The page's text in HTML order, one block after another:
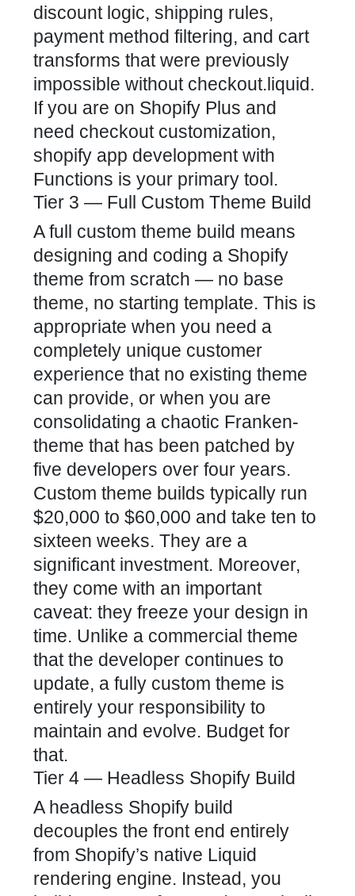
discount logic, shipping rules,
payment method filtering, and cart
transforms that were previously
impossible without checkout.liquid.
If you are on Shopify Plus and
need checkout customization,
shopify app development with
Functions is your primary tool.
Tier 3 — Full Custom Theme Build
A full custom theme build means
designing and coding a Shopify
theme from scratch — no base
theme, no starting template. This is
appropriate when you need a
completely unique customer
experience that no existing theme
can provide, or when you are
consolidating a chaotic Franken-
theme that has been patched by
five developers over four years.
Custom theme builds typically run
$20,000 to $60,000 and take ten to
sixteen weeks. They are a
significant investment. Moreover,
they come with an important
caveat: they freeze your design in
time. Unlike a commercial theme
that the developer continues to
update, a fully custom theme is
entirely your responsibility to
maintain and evolve. Budget for
that.
Tier 4 — Headless Shopify Build
A headless Shopify build
decouples the front end entirely
from Shopify’s native Liquid
rendering engine. Instead, you